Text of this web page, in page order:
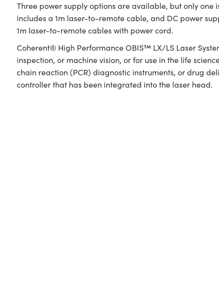
Three power supply options are available, but only one
includes a 1m laser-to-remote cable, and DC power
1m laser-to-remote cables with power cord.
Coherent® High Performance OBIS™ LX/LS Laser
inspection, or machine vision, or for use in the life
chain reaction (PCR) diagnostic instruments, or drug
controller that has been integrated into the laser head.